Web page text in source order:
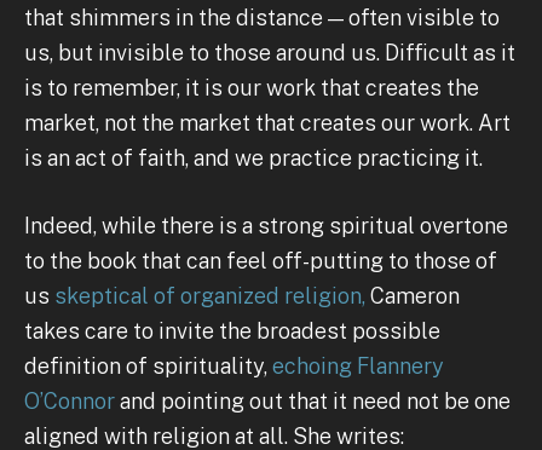
that shimmers in the distance — often visible to
us, but invisible to those around us. Difficult as it
is to remember, it is our work that creates the
market, not the market that creates our work. Art
is an act of faith, and we practice practicing it.
Indeed, while there is a strong spiritual overtone
to the book that can feel off-putting to those of
us skeptical of organized religion, Cameron
takes care to invite the broadest possible
definition of spirituality, echoing Flannery
O’Connorand pointing out that it need not be one
aligned with religion at all. She writes: